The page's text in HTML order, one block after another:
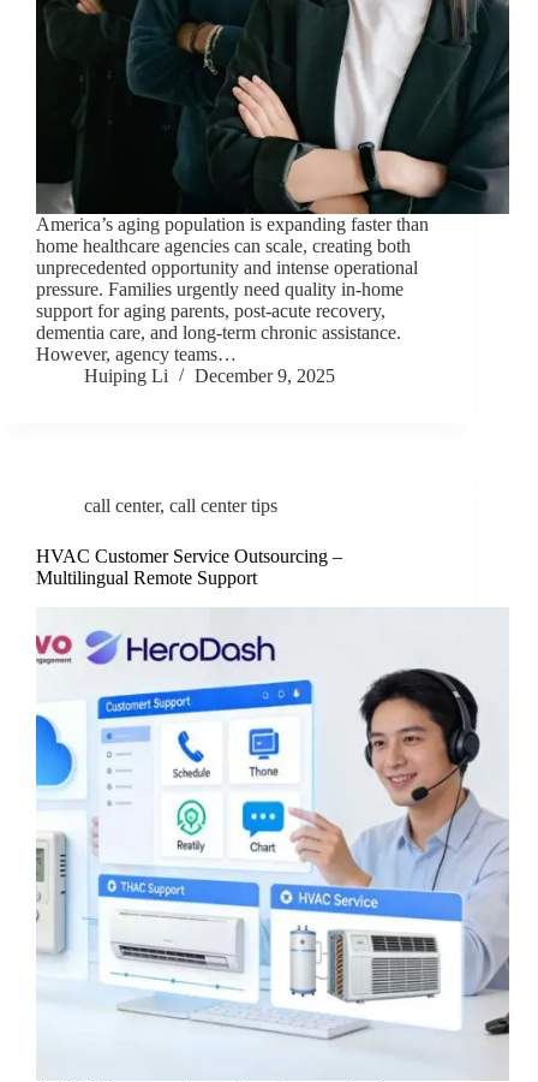
America’s aging population is expanding faster than
home healthcare agencies can scale, creating both
unprecedented opportunity and intense operational
pressure. Families urgently need quality in-home
support for aging parents, post-acute recovery,
dementia care, and long-term chronic assistance.
However, agency teams…
Huiping Li
December 9, 2025
call center, call center tips
HVAC Customer Service Outsourcing –
Multilingual Remote Support